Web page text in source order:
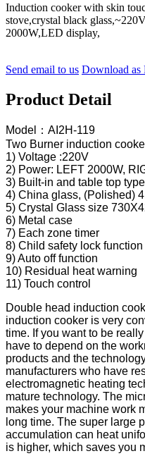
Induction cooker with skin
stove,crystal black
2000W,LED display,
Send email to us Download as
Product Detail
Model：AI2H-119
Two Burner induction
1) Voltage :220V
2) Power: LEFT 2000W,
3) Built-in and table top type
4) China glass, (Polished)
5) Crystal Glass size
6) Metal case
7) Each zone timer
8) Child safety lock function
9) Auto off function
10) Residual heat warning
11) Touch control
Double head induction
induction cooker is very
time. If you want to be
have to depend on the
products and the
manufacturers who have
electromagnetic heating
mature technology. The
makes your machine work
long time. The super large
accumulation can heat
is higher, which saves you